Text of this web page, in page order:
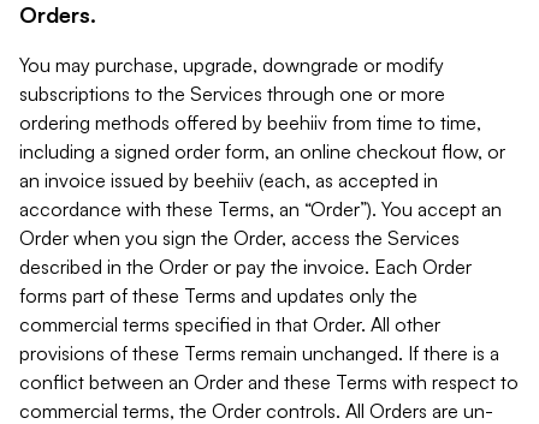
Orders.
You may purchase, upgrade, downgrade or modify
subscriptions to the Services through one or more
ordering methods offered by beehiiv from time to time,
including a signed order form, an online checkout flow, or
an invoice issued by beehiiv (each, as accepted in
accordance with these Terms, an “Order”). You accept an
Order when you sign the Order, access the Services
described in the Order or pay the invoice. Each Order
forms part of these Terms and updates only the
commercial terms specified in that Order. All other
provisions of these Terms remain unchanged. If there is a
conflict between an Order and these Terms with respect to
commercial terms, the Order controls. All Orders are un-